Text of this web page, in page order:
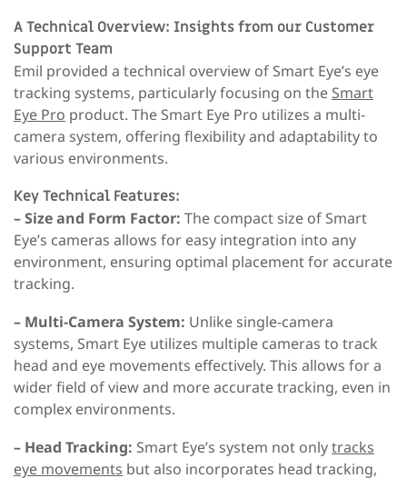
A Technical Overview: Insights from our Customer
Support Team
Emil provided a technical overview of Smart Eye’s eye
tracking systems, particularly focusing on the Smart
Eye Pro product. The Smart Eye Pro utilizes a multi-
camera system, offering flexibility and adaptability to
various environments.
Key Technical Features:
– Size and Form Factor: The compact size of Smart
Eye’s cameras allows for easy integration into any
environment, ensuring optimal placement for accurate
tracking.
– Multi-Camera System: Unlike single-camera
systems, Smart Eye utilizes multiple cameras to track
head and eye movements effectively. This allows for a
wider field of view and more accurate tracking, even in
complex environments.
– Head Tracking: Smart Eye’s system not onlytracks
eye movements but also incorporates head tracking,